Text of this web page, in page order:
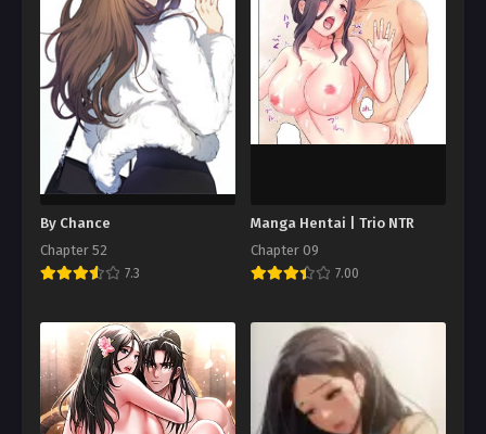
By Chance
Chapter 52
7.3
Manga Hentai | Trio NTR
Chapter 09
7.00